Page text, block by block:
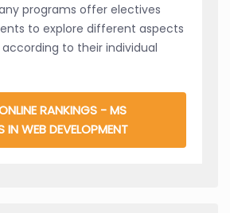
programs offer electives
to explore different aspects
to their individual
RANKINGS - MS
IN WEB DEVELOPMENT